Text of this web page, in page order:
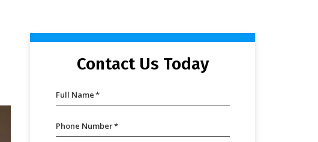
Contact Us Today
Full Name*
Phone Number*